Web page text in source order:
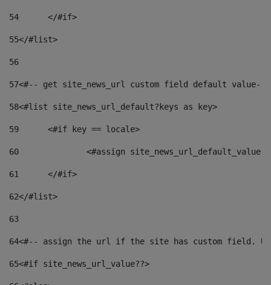
54
	</#if>
55</#list>
56
57<#-- get site_news_url custom field default value--
58<#list site_news_url_default?keys as key>
59
	<#if key == locale>
60
<#assign
61
	</#if>
62</#list>
63
64<#-- assign the url if the site has custom field.
65<#if site_news_url_value??>